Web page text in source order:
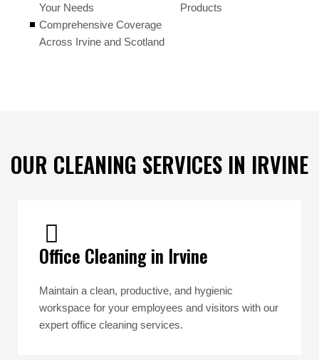
Your Needs
Products
Comprehensive Coverage
Across Irvine and Scotland
OUR CLEANING SERVICES IN IRVINE
Office Cleaning in Irvine
Maintain a clean, productive, and hygienic
workspace for your employees and visitors with our
expert office cleaning services.